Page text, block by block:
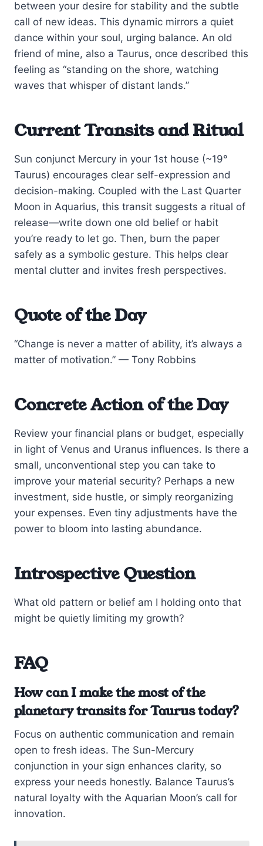
between your desire for stability and the subtle
call of new ideas. This dynamic mirrors a quiet
dance within your soul, urging balance. An old
friend of mine, also a Taurus, once described this
feeling as “standing on the shore, watching
waves that whisper of distant lands.”
Current Transits and Ritual
Sun conjunct Mercury in your 1st house (~19°
Taurus) encourages clear self-expression and
decision-making. Coupled with the Last Quarter
Moon in Aquarius, this transit suggests a ritual of
release—write down one old belief or habit
you’re ready to let go. Then, burn the paper
safely as a symbolic gesture. This helps clear
mental clutter and invites fresh perspectives.
Quote of the Day
“Change is never a matter of ability, it’s always a
matter of motivation.” — Tony Robbins
Concrete Action of the Day
Review your financial plans or budget, especially
in light of Venus and Uranus influences. Is there a
small, unconventional step you can take to
improve your material security? Perhaps a new
investment, side hustle, or simply reorganizing
your expenses. Even tiny adjustments have the
power to bloom into lasting abundance.
Introspective Question
What old pattern or belief am I holding onto that
might be quietly limiting my growth?
FAQ
How can I make the most of the
planetary transits for Taurus today?
Focus on authentic communication and remain
open to fresh ideas. The Sun-Mercury
conjunction in your sign enhances clarity, so
express your needs honestly. Balance Taurus’s
natural loyalty with the Aquarian Moon’s call for
innovation.